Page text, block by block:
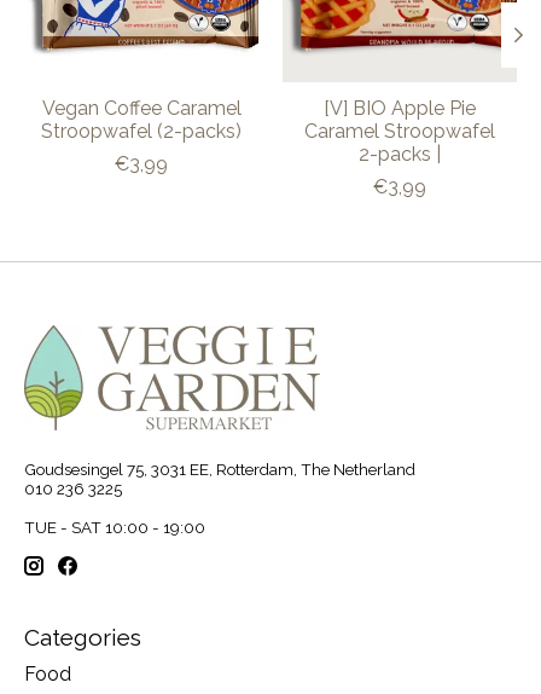
Vegan Coffee Caramel
Stroopwafel (2-packs)
€3,99
[V] BIO Apple Pie
Caramel Stroopwafel
2-packs |
€3,99
Goudsesingel 75, 3031 EE, Rotterdam, The Netherland
010 236 3225
TUE - SAT 10:00 - 19:00
Categories
Food